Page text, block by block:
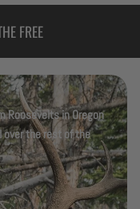
FREE
Roosevelts in Oregon
over the rest of the